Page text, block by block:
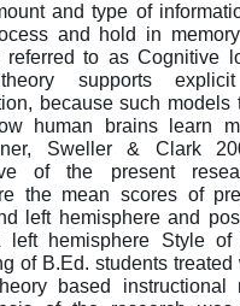
and type of
and hold in
referred to as Cognitive
supports
because such models
human brains learn
Sweller & Clark
of the present
the mean scores of
left hemisphere and
left hemisphere Style of
of B.Ed. students
based instructional